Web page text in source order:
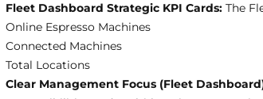
Fleet Dashboard Strategic KPI Cards: The
Online Espresso Machines
Connected Machines
Total Locations
Clear Management Focus (Fleet